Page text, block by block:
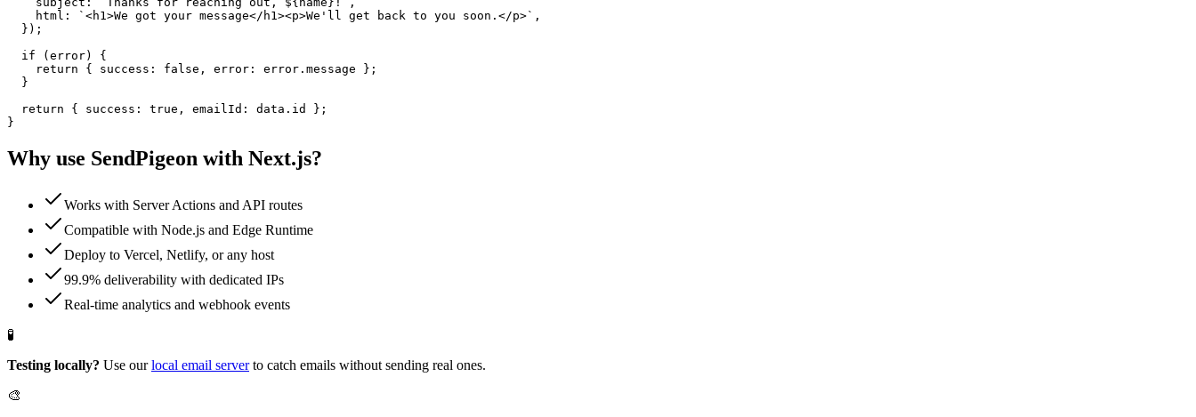
    html: `<h1>We got your message</h1><p>We'll get back to you soon.</p>`,
  });
  if (error) {
    return { success: false, error: error.message };
  }
  return { success: true, emailId: data.id };
}
Why use SendPigeon with Next.js?
Works with Server Actions and API routes
Compatible with Node.js and Edge Runtime
Deploy to Vercel, Netlify, or any host
99.9% deliverability with dedicated IPs
Real-time analytics and webhook events
🧪
Testing locally? Use our local email server to catch emails without sending real ones.
🎨